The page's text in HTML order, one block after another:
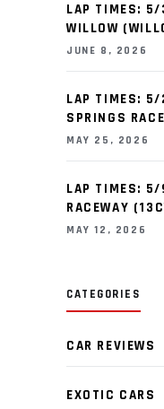
LAP TIMES: 5/
WILLOW
JUNE 8, 2026
LAP TIMES:
SPRINGS
MAY 25, 2026
LAP TIMES:
RACEWAY
MAY 12, 2026
CATEGORIES
CAR REVIEWS
EXOTIC CARS